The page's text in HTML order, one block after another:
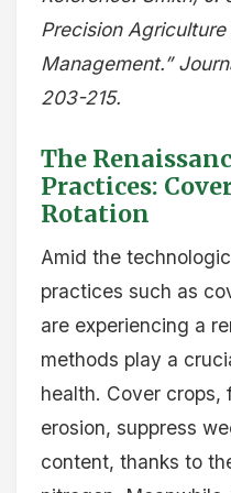
Precision
Management.”
203-215.
The
Practices:
Rotation
Amid the
practices such as
are experiencing a
methods play a
health. Cover crops,
erosion, suppress
content, thanks to